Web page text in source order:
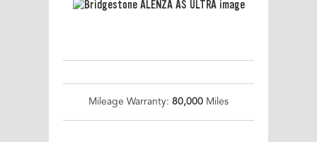
Mileage Warranty: 80,000 Miles